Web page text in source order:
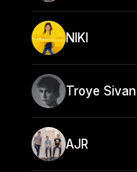
NIKI
Troye Sivan
AJR